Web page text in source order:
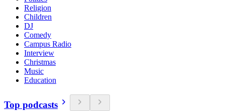
Religion
Children
DJ
Comedy
Campus Radio
Interview
Christmas
Music
Education
Top podcasts